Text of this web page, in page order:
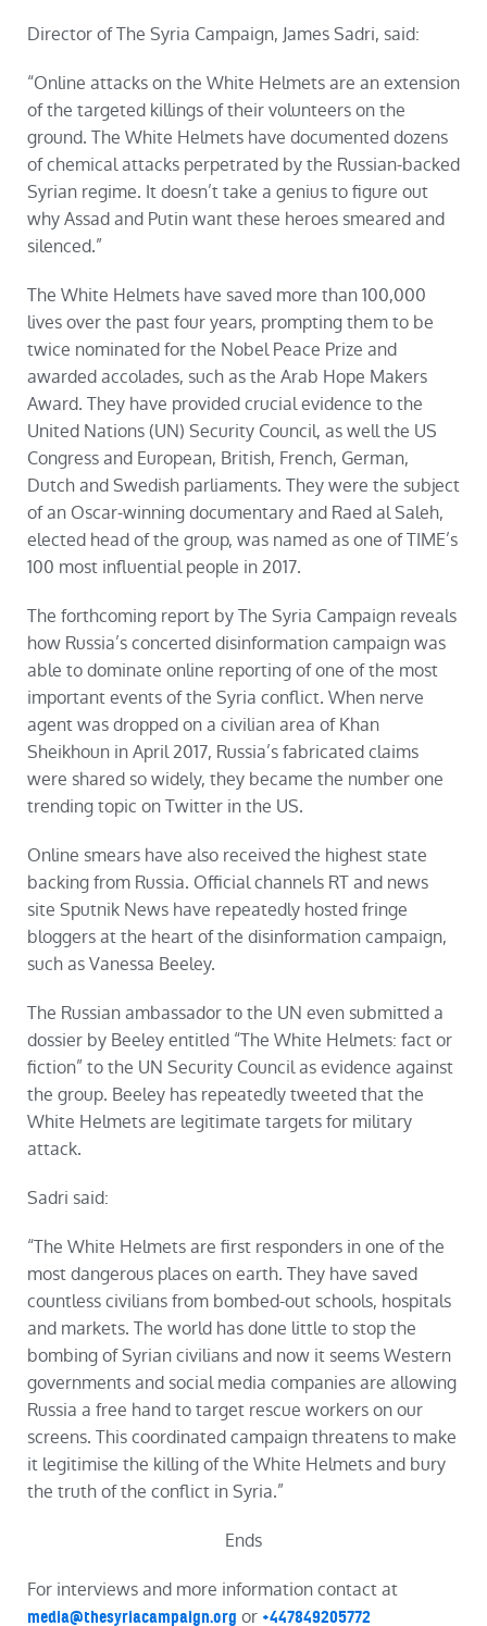
Director of The Syria Campaign, James Sadri, said:
“Online attacks on the White Helmets are an extension
of the targeted killings of their volunteers on the
ground. The White Helmets have documented dozens
of chemical attacks perpetrated by the Russian-backed
Syrian regime. It doesn’t take a genius to figure out
why Assad and Putin want these heroes smeared and
silenced.”
The White Helmets have saved more than 100,000
lives over the past four years, prompting them to be
twice nominated for the Nobel Peace Prize and
awarded accolades, such as the Arab Hope Makers
Award. They have provided crucial evidence to the
United Nations (UN) Security Council, as well the US
Congress and European, British, French, German,
Dutch and Swedish parliaments. They were the subject
of an Oscar-winning documentary and Raed al Saleh,
elected head of the group, was named as one of TIME’s
100 most influential people in 2017.
The forthcoming report by The Syria Campaign reveals
how Russia’s concerted disinformation campaign was
able to dominate online reporting of one of the most
important events of the Syria conflict. When nerve
agent was dropped on a civilian area of Khan
Sheikhoun in April 2017, Russia’s fabricated claims
were shared so widely, they became the number one
trending topic on Twitter in the US.
Online smears have also received the highest state
backing from Russia. Official channels RT and news
site Sputnik News have repeatedly hosted fringe
bloggers at the heart of the disinformation campaign,
such as Vanessa Beeley.
The Russian ambassador to the UN even submitted a
dossier by Beeley entitled “The White Helmets: fact or
fiction” to the UN Security Council as evidence against
the group. Beeley has repeatedly tweeted that the
White Helmets are legitimate targets for military
attack.
Sadri said:
“The White Helmets are first responders in one of the
most dangerous places on earth. They have saved
countless civilians from bombed-out schools, hospitals
and markets. The world has done little to stop the
bombing of Syrian civilians and now it seems Western
governments and social media companies are allowing
Russia a free hand to target rescue workers on our
screens. This coordinated campaign threatens to make
it legitimise the killingof the White Helmets and bury
the truthof the conflict in Syria.”
Ends
For interviews and more information contact at
media@thesyriacampaign.org or +447849205772